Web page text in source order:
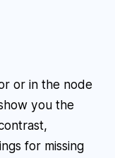
or in the node
you the
for missing